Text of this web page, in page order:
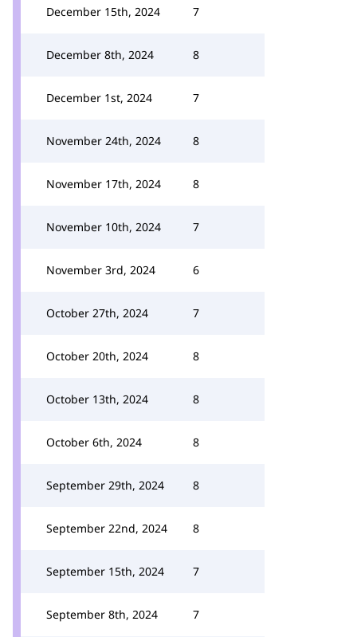
December 15th, 2024 7
December 8th, 2024 8
December 1st, 2024 7
November 24th, 2024 8
November 17th, 2024 8
November 10th, 2024 7
November 3rd, 2024 6
October 27th, 2024 7
October 20th, 2024 8
October 13th, 2024 8
October 6th, 2024 8
September 29th, 2024 8
September 22nd, 2024 8
September 15th, 2024 7
September 8th, 2024 7